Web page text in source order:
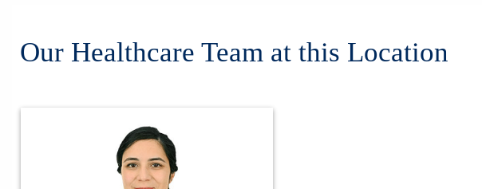
Our Healthcare Team at this Location